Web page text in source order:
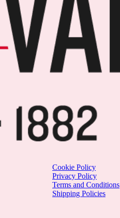
Cookie Policy
Privacy Policy
Terms and Conditions
Shipping Policies